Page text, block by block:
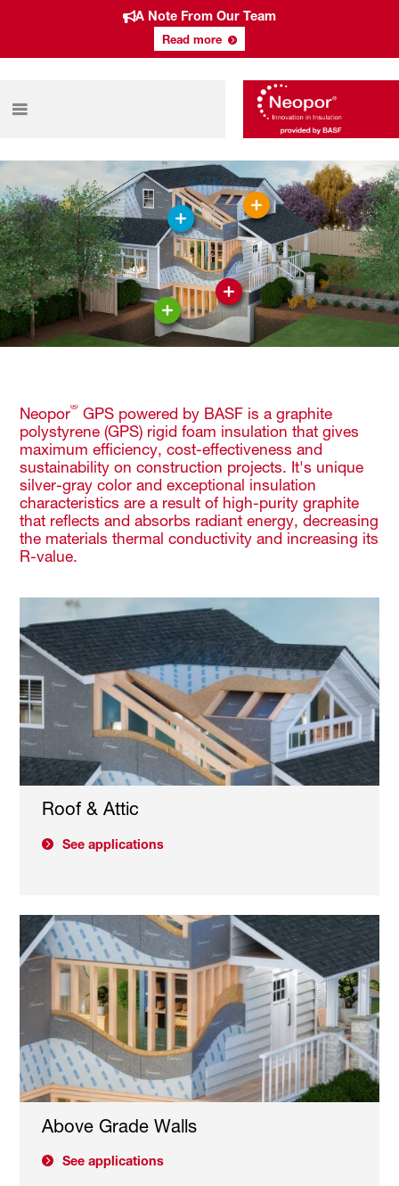
A Note From Our Team
Read more
Neopor®GPS powered by BASF is a graphite
polystyrene (GPS) rigid foam insulation that gives
maximum efficiency, cost-effectiveness and
sustainability on construction projects. It's unique
silver-gray color and exceptional insulation
characteristics are a result of high-purity graphite
that reflects and absorbs radiant energy, decreasing
the materials thermal conductivity and increasing its
R-value.
Roof & Attic
See applications
Above Grade Walls
See applications